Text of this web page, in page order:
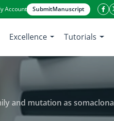
Account SubmitManuscript
Excellence Tutorials
and mutation as